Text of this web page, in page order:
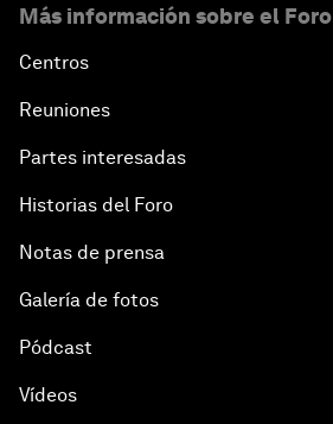
Más información sobre el Foro
Centros
Reuniones
Partes interesadas
Historias del Foro
Notas de prensa
Galería de fotos
Pódcast
Vídeos